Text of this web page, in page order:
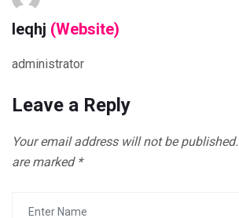
leqhj (Website)
administrator
Leave a Reply
Your email address will not be published.
are marked *